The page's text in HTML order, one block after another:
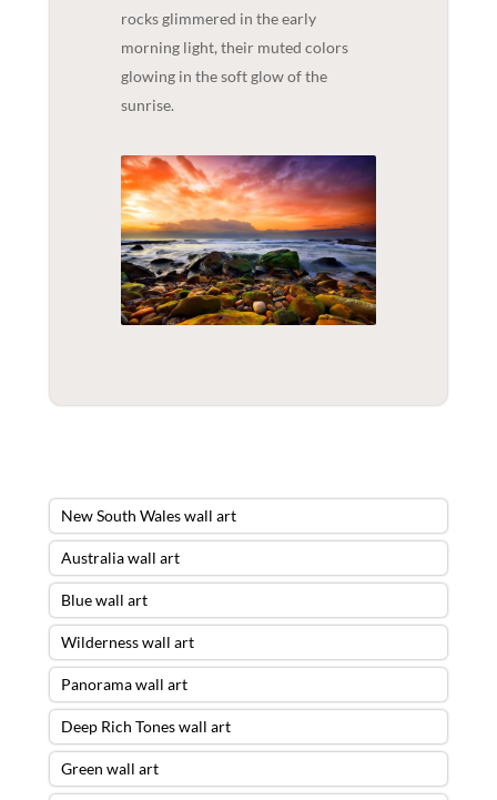
rocks glimmered in the early
morning light, their muted colors
glowing in the soft glow of the
sunrise.
New South Wales wall art
Australia wall art
Blue wall art
Wilderness wall art
Panorama wall art
Deep Rich Tones wall art
Green wall art